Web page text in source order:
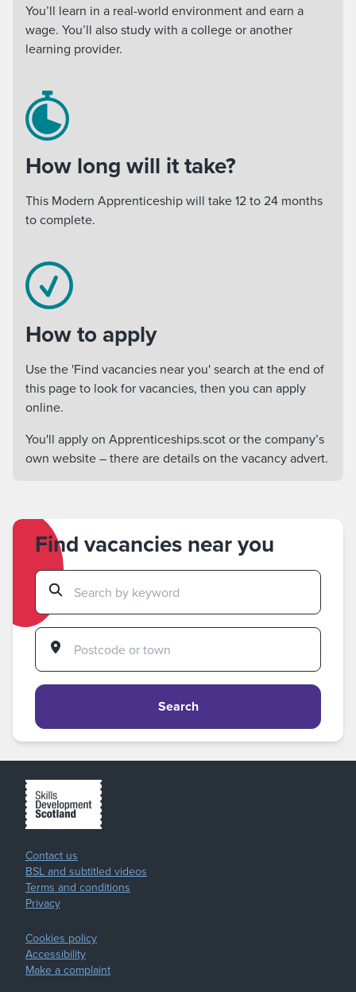
You’ll learn in a real-world environment and earn a
wage. You’ll also study with a college or another
learning provider.
How long will it take?
This Modern Apprenticeship will take 12 to 24 months
to complete.
How to apply
Use the 'Find vacancies near you' search at the end of
this page to look for vacancies, then you can apply
online.
You'll apply on Apprenticeships.scot or the company’s
own website – there are details on the vacancy advert.
Find vacancies near you
Search
Contact us
BSL and subtitled videos
Terms and conditions
Privacy
Cookies policy
Accessibility
Make a complaint